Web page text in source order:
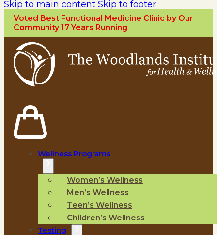
Skip to main content Skip to footer
Voted Best Functional Medicine Clinic by Our
Community 17 Years Running
Wellness Programs
Women’s Wellness
Men’s Wellness
Teen’s Wellness
Children’s Wellness
Testing